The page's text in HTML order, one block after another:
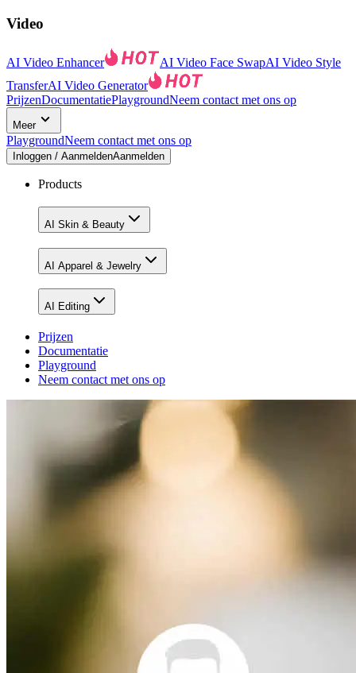
Video
AI Video Enhancer AI Video Face SwapAI Video Style
TransferAI Video Generator
PrijzenDocumentatiePlaygroundNeem contact met ons op
Meer
PlaygroundNeem contact met ons op
Inloggen / AanmeldenAanmelden
Products
AI Skin & Beauty
AI Apparel & Jewelry
AI Editing
Prijzen
Documentatie
Playground
Neem contact met ons op